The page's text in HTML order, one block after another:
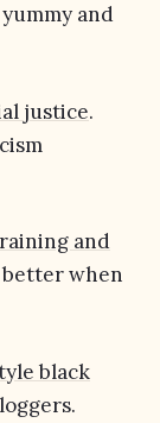
and
justice.
and
better when
black